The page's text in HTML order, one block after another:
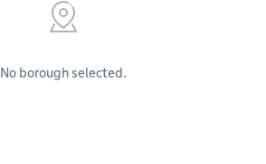
No borough selected.